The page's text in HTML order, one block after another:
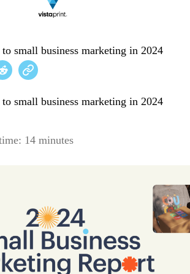
small business marketing in 2024
small business marketing in 2024
14 minutes